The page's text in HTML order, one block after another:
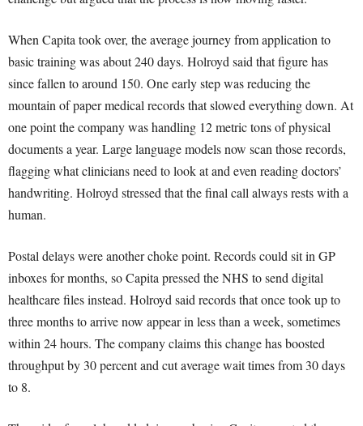
When Capita took over, the average journey from application to
basic training was about 240 days. Holroyd said that figure has
since fallen to around 150. One early step was reducing the
mountain of paper medical records that slowed everything down. At
one point the company was handling 12 metric tons of physical
documents a year. Large language models now scan those records,
flagging what clinicians need to look at and even reading doctors’
handwriting. Holroyd stressed that the final call always rests with a
human.
Postal delays were another choke point. Records could sit in GP
inboxes for months, so Capita pressed the NHS to send digital
healthcare files instead. Holroyd said records that once took up to
three months to arrive now appear in less than a week, sometimes
within 24 hours. The company claims this change has boosted
throughput by 30 percent and cut average wait times from 30 days
to 8.